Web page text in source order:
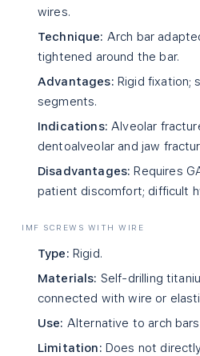
wires.
Technique: Arch bar
tightened around the bar.
Advantages: Rigid fixation;
segments.
Indications: Alveolar
dentoalveolar and jaw
Disadvantages: Requires
patient discomfort; difficult
IMF SCREWS WITH WIRE
Type: Rigid.
Materials: Self-drilling
connected with wire or
Use: Alternative to arch
Limitation: Does not